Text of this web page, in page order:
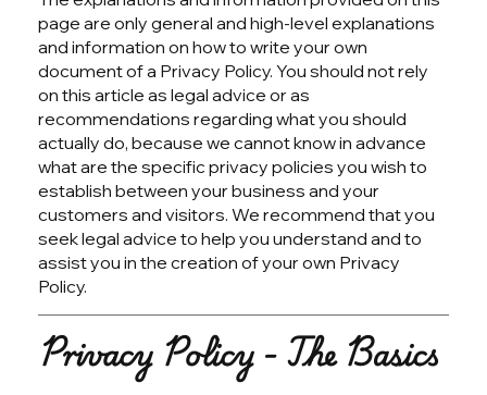
page are only general and high-level explanations
and information on how to write your own
document of a Privacy Policy. You should not rely
on this article as legal advice or as
recommendations regarding what you should
actually do, because we cannot know in advance
what are the specific privacy policies you wish to
establish between your business and your
customers and visitors. We recommend that you
seek legal advice to help you understand and to
assist you in the creation of your own Privacy
Policy.
Privacy Policy - The Basics